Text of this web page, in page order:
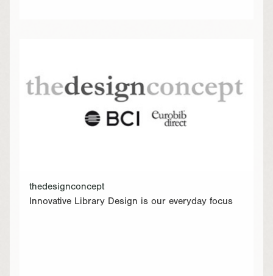
thedesignconcept
Innovative Library Design is our everyday focus